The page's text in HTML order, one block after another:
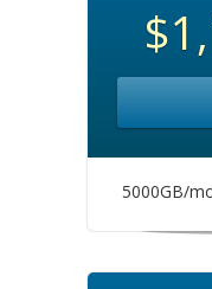
5000GB/